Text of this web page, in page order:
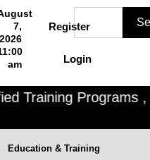
7,
2026
am
Register
Login
Training Programs ,
Education & Training